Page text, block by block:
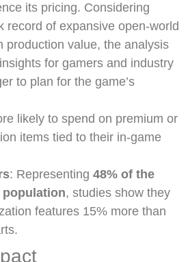
its pricing. Considering
record of expansive open-world
production value, the analysis
for gamers and industry
to plan for the game’s
likely to spend on premium or
items tied to their in-game
: Representing 48% of the
, studies show they
features 15% more than